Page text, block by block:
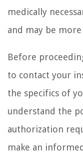
medically
and may be
Before
to contact your
the specifics of
understand the
authorization
make an